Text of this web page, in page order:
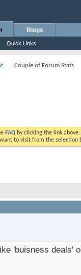
Quick Links
Blogs
Couple of Forum Stats
FAQ by clicking the link
to visit from the selection
'buisness deals'